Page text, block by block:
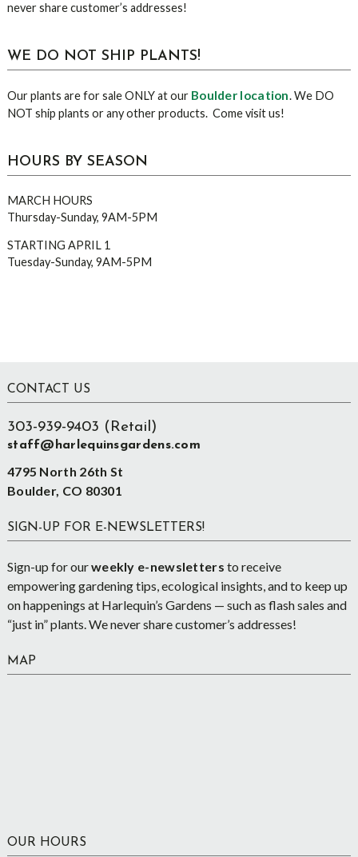
never share customer’s addresses!
WE DO NOT SHIP PLANTS!
Our plants are for sale ONLY at our Boulder location. We DO
NOT ship plants or any other products. Come visit us!
HOURS BY SEASON
MARCH HOURS
Thursday-Sunday, 9AM-5PM
STARTING APRIL 1
Tuesday-Sunday, 9AM-5PM
Footer
CONTACT US
303-939-9403 (Retail)
staff@harlequinsgardens.com
4795 North 26th St
Boulder, CO 80301
SIGN-UP FOR E-NEWSLETTERS!
Sign-up for ourweekly e-newsletters to receive
empowering gardening tips, ecological insights, and to keep up
on happenings at Harlequin’s Gardens — such as flash sales and
“just in” plants. We never share customer’s addresses!
MAP
OUR HOURS